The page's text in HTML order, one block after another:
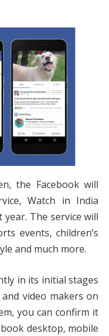
the Facebook will
Watch in India
The service will
events, children’s
and much more.
in its initial stages
video makers on
you can confirm it
desktop, mobile